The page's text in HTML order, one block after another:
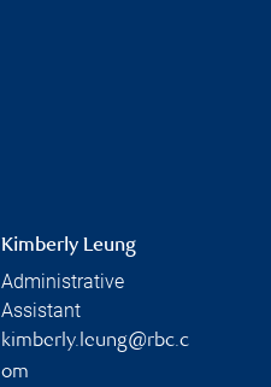
Kimberly Leung
Administrative
Assistant
kimberly.leung@rbc.c
om